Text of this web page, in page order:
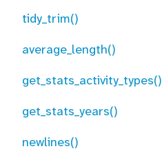
tidy_trim()
average_length()
get_stats_activity_types()
get_stats_years()
newlines()